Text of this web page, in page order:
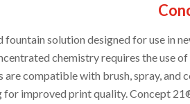
fountain solution designed for use in
chemistry requires the use
compatible with brush, spray, and
improved print quality. Concept